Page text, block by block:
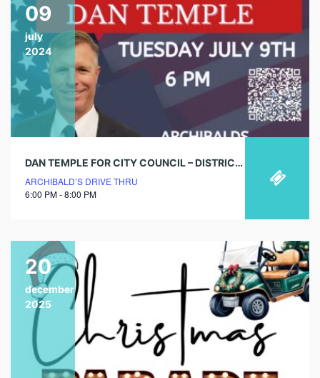
09
july
2024
DAN TEMPLE FOR CITY COUNCIL – DISTRICT 3 – CAMPAIGN KICKOFF
ARCHIBALD’S DRIVE THRU
6:00 PM - 8:00 PM
20
december
2025